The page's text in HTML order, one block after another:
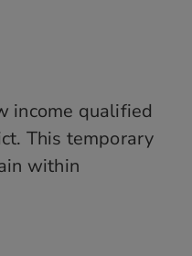
income qualified
This temporary
within